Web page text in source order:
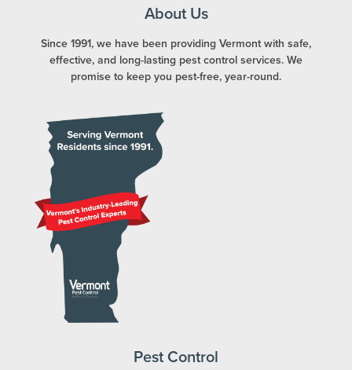
About Us
Since 1991, we have been providing Vermont with safe,
effective, and long-lasting pest control services. We
promise to keep you pest-free, year-round.
Pest Control